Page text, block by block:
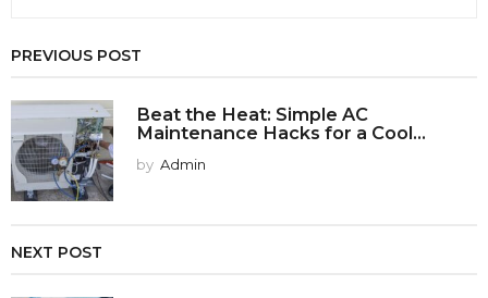
PREVIOUS POST
Beat the Heat: Simple AC
Maintenance Hacks for a Cool...
by Admin
NEXT POST